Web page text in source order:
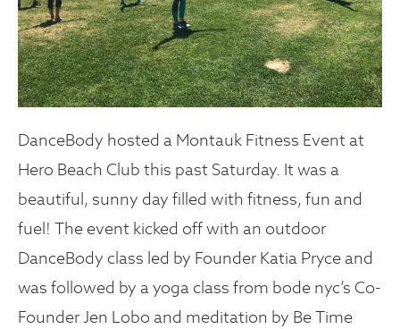
DanceBody hosted a Montauk Fitness Event at
Hero Beach Club this past Saturday. It was a
beautiful, sunny day filled with fitness, fun and
fuel! The event kicked off with an outdoor
DanceBody class led by Founder Katia Pryce and
was followed by a yoga class from bode nyc’s Co-
Founder Jen Lobo and meditation by Be Time